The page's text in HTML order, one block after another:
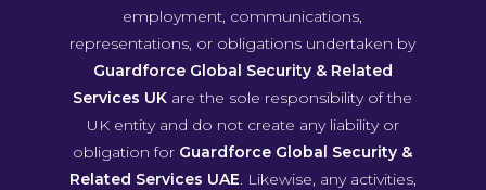
employment, communications,
representations, or obligations undertaken by
Guardforce Global Security & Related
Services UK are the sole responsibility of the
UK entity and do not create any liability or
obligation for Guardforce Global Security &
Related Services UAE. Likewise, any activities,